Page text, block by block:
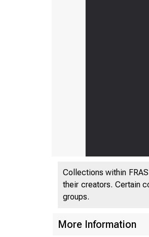
Collections within
their creators. Certain
groups.
More Information